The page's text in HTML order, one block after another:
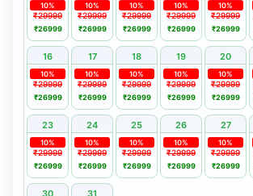
₹29999
10%
₹26999
₹29999
10%
₹26999
₹29999
10%
₹26999
₹29999
10%
₹26999
₹29999
10%
₹26999
16 17 18 19 20
₹29999
10%
₹26999
₹29999
10%
₹26999
₹29999
10%
₹26999
₹29999
10%
₹26999
₹29999
10%
₹26999
23 24 25 26 27
₹29999
10%
₹26999
₹29999
10%
₹26999
₹29999
10%
₹26999
₹29999
10%
₹26999
₹29999
10%
₹26999
30 31